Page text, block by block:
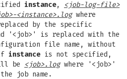
instance,
<job-log-file>
<instance>.logwhere
by the specific
'<job>' is replaced with the
file name, without
instanceis not specified,
be <job>.logwhere '<job>'
job name.